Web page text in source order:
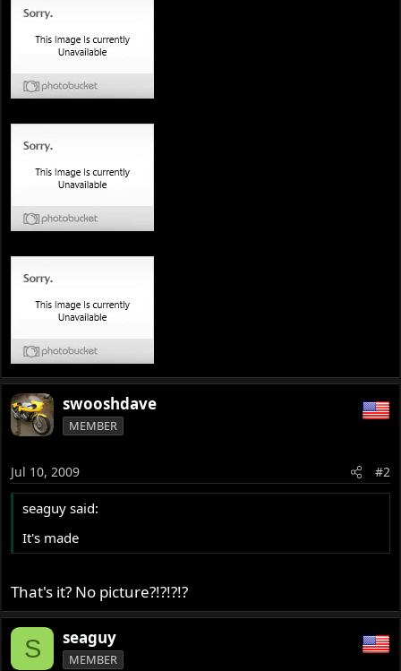
swooshdave
MEMBER
Jul 10, 2009 #2
seaguy said:
It's made
That's it? No picture?!?!?!?
S seaguy
MEMBER